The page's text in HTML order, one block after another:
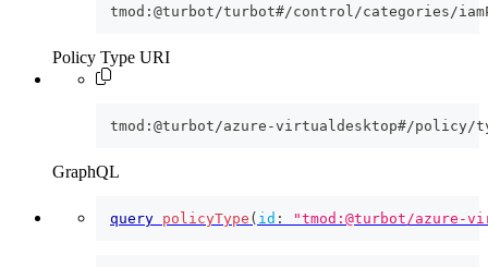
tmod:@turbot/turbot#/control/categories/
Policy Type URI
tmod:@turbot/azure-virtualdesktop#/policy/
GraphQL
query policyType ( id : "tmod:@turbot/azure-